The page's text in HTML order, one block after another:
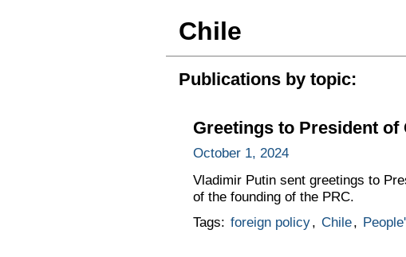
Chile
Publications by topic:
Greetings to President of
October 1, 2024
Vladimir Putin sent greetings to
of the founding of the PRC.
Tags: foreign policy, Chile,